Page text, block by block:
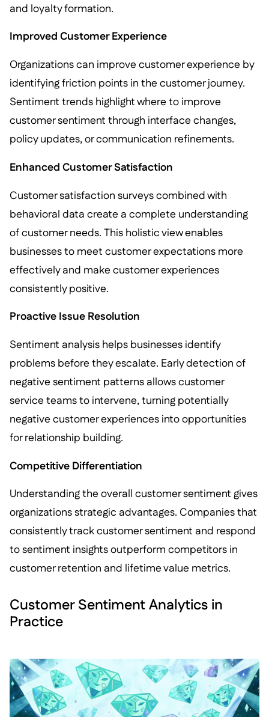
and loyalty formation.
Improved Customer Experience
Organizations can improve customer experience by
identifying friction points in the customer journey.
Sentiment trends highlight where to improve
customer sentiment through interface changes,
policy updates, or communication refinements.
Enhanced Customer Satisfaction
Customer satisfaction surveys combined with
behavioral data create a complete understanding
of customer needs. This holistic view enables
businesses to meet customer expectations more
effectively and make customer experiences
consistently positive.
Proactive Issue Resolution
Sentiment analysis helps businesses identify
problems before they escalate. Early detection of
negative sentiment patterns allows customer
service teams to intervene, turning potentially
negative customer experiences into opportunities
for relationship building.
Competitive Differentiation
Understanding the overall customer sentiment gives
organizations strategic advantages. Companies that
consistently track customer sentiment and respond
to sentiment insights outperform competitors in
customer retention and lifetime value metrics.
Customer Sentiment Analytics in
Practice